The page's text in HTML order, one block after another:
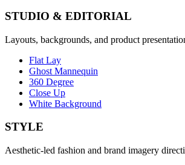
STUDIO & EDITORIAL
Layouts, backgrounds, and product
Flat Lay
Ghost Mannequin
360 Degree
Close Up
White Background
STYLE
Aesthetic-led fashion and brand imagery